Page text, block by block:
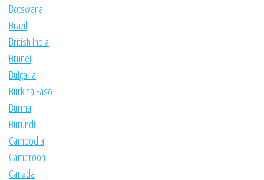
Botswana
Brazil
British India
Brunei
Bulgaria
Burkina Faso
Burma
Burundi
Cambodia
Cameroon
Canada